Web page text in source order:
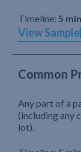
Timeline: 5
View Sample
Common
Any part of a
(including any
lot).